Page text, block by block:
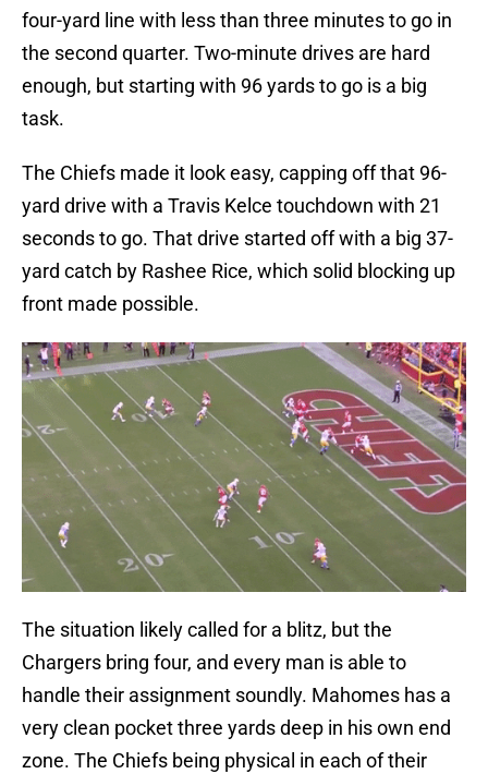
four-yard line with less than three minutes to go in
the second quarter. Two-minute drives are hard
enough, but starting with 96 yards to go is a big
task.
The Chiefs made it look easy, capping off that 96-
yard drive with a Travis Kelce touchdown with 21
seconds to go. That drive started off with a big 37-
yard catch by Rashee Rice, which solid blocking up
front made possible.
The situation likely called for a blitz, but the
Chargers bring four, and every man is able to
handle their assignment soundly. Mahomes has a
very clean pocket three yards deep in his own end
zone. The Chiefs being physical in each of their